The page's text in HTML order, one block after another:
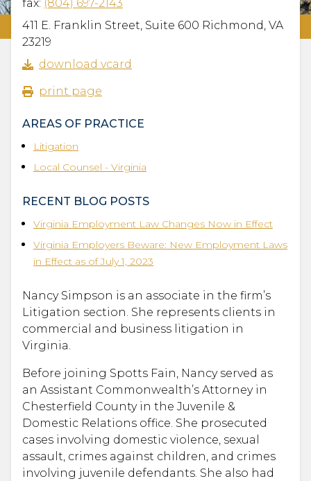
fax: (804) 697-2143
411 E. Franklin Street, Suite 600 Richmond, VA
23219
download vcard
print page
AREAS OF PRACTICE
Litigation
Local Counsel - Virginia
RECENT BLOG POSTS
Virginia Employment Law Changes Now in Effect
Virginia Employers Beware: New Employment Laws
in Effect as of July 1, 2023
Nancy Simpson is an associate in the firm’s
Litigation section. She represents clients in
commercial and business litigation in
Virginia.
Before joining Spotts Fain, Nancy served as
an Assistant Commonwealth’s Attorney in
Chesterfield County in the Juvenile &
Domestic Relations office. She prosecuted
cases involving domestic violence, sexual
assault, crimes against children, and crimes
involving juvenile defendants. She also had